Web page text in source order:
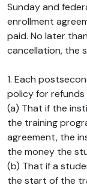
Sunday and
enrollment
paid. No later
cancellation, the
1. Each
policy for
(a) That if the
the training
agreement, the
the money the
(b) That if a
the start of the